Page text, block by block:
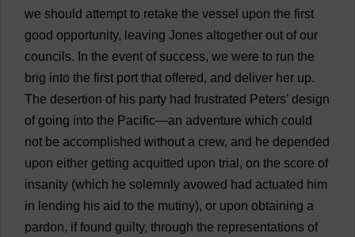
we should attempt to retake the vessel upon the first
good opportunity, leaving Jones altogether out of our
councils. In the event of success, we were to run the
brig into the first port that offered, and deliver her up.
The desertion of his party had frustrated Peters’ design
of going into the Pacific—an adventure which could
not be accomplished without a crew, and he depended
upon either getting acquitted upon trial , on the score of
insanity (which he solemnly avowed had actuated him
in lending his aid to the mutiny), or upon obtaining a
pardon, if found guilty, through the representations of